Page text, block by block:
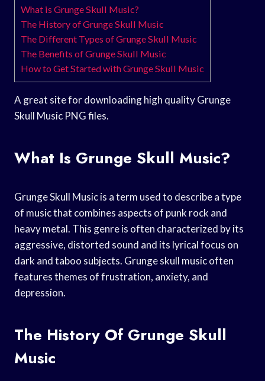
What is Grunge Skull Music?
The History of Grunge Skull Music
The Different Types of Grunge Skull Music
The Benefits of Grunge Skull Music
How to Get Started with Grunge Skull Music
A great site for downloading high quality Grunge
Skull Music PNG files.
What Is Grunge Skull Music?
Grunge Skull Music is a term used to describe a type
of music that combines aspects of punk rock and
heavy metal. This genre is often characterized by its
aggressive, distorted sound and its lyrical focus on
dark and taboo subjects. Grunge skull music often
features themes of frustration, anxiety, and
depression.
The History Of Grunge Skull
Music